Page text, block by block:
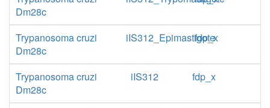
Dm28c
Trypanosoma cruzi
Dm28c
iIS312_Epimastigote
fdp_x
Trypanosoma cruzi
Dm28c
iIS312 fdp_x